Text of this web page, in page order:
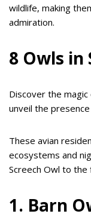
wildlife, making
admiration.
8 Owls in
Discover the magic
unveil the
These avian
ecosystems and
Screech Owl to
1. Barn